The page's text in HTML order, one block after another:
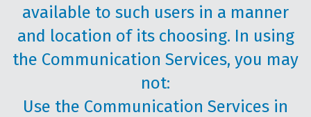
available to such users in a manner
and location of its choosing. In using
the Communication Services, you may
not:
Use the Communication Services in